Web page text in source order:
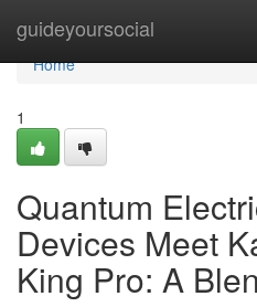
guideyoursocial
Home
Home
1
Quantum
Devices Meet
King Pro: A